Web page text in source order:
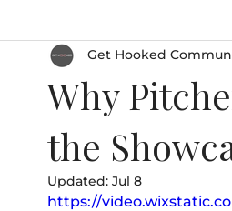
For Coaches Softball Humor
Why
the
Get Hooked
Updated: Jul 8
https://